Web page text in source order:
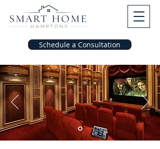
Schedule a Consultation